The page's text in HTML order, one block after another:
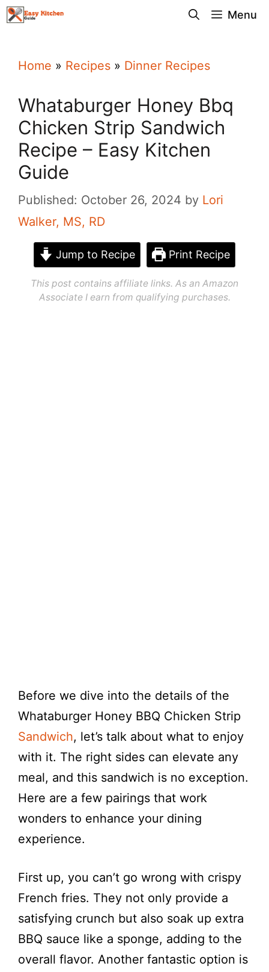
Skip
Menu
Home » Recipes » Dinner Recipes
Whataburger Honey Bbq
Chicken Strip Sandwich
Recipe – Easy Kitchen
Guide
Published: October 26, 2024 by Lori
Walker, MS, RD
Jump to Recipe Print Recipe
This post contains affiliate links. As an Amazon
Associate I earn from qualifying purchases.
Before we dive into the details of the
Whataburger Honey BBQ Chicken Strip
Sandwich, let’s talk about what to enjoy
with it. The right sides can elevate any
meal, and this sandwich is no exception.
Here are a few pairings that work
wonders to enhance your dining
experience.
First up, you can’t go wrong with crispy
French fries. They not only provide a
satisfying crunch but also soak up extra
BBQ sauce like a sponge, adding to the
overall flavor. Another fantastic option is